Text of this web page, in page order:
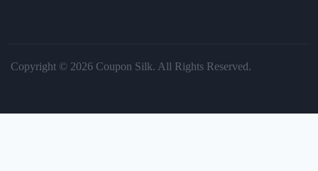
Copyright © 2026 Coupon Silk. All Rights Reserved.